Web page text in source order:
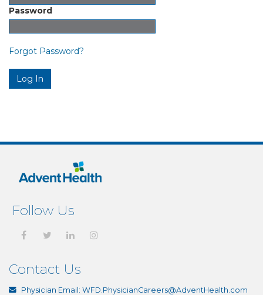
Password
Forgot Password?
Follow Us
Contact Us
Physician Email: WFD.PhysicianCareers@AdventHealth.com